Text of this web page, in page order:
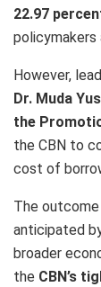
22.97
policymakers
However,
Dr. Muda
the
the CBN to
cost of
The
anticipated
broader
the CBN’s